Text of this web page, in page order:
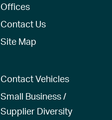
Offices
Contact Us
Site Map
Contact Vehicles
Small Business /
Supplier Diversity